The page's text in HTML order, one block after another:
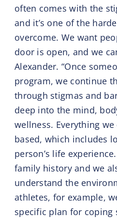
often comes with the
and it’s one of the
overcome. We want
door is open, and we
Alexander. “Once
program, we continue
through stigmas and
deep into the mind,
wellness. Everything
based, which includes
person’s life
family history and we
understand the
athletes, for example,
specific plan for